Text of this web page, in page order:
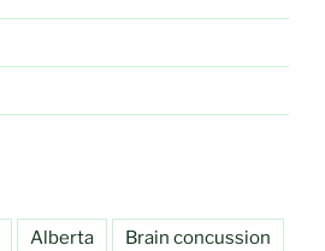
Alberta Brain concussion